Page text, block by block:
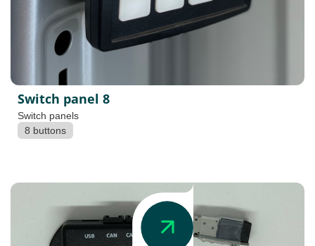
Switch panel 8
Switch panels
8 buttons